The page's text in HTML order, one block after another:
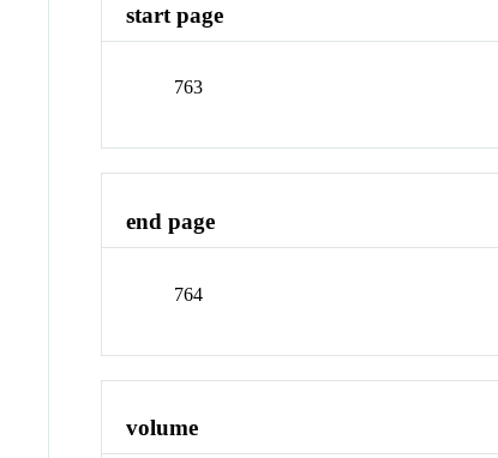
start page
763
end page
764
volume